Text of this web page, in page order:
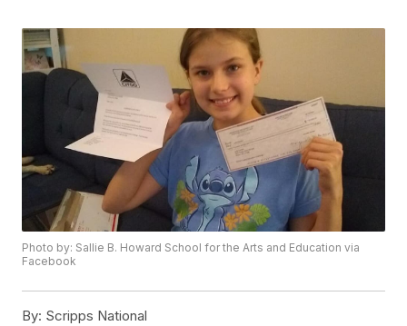
Photo by: Sallie B. Howard School for the Arts and Education via
Facebook
By: Scripps National